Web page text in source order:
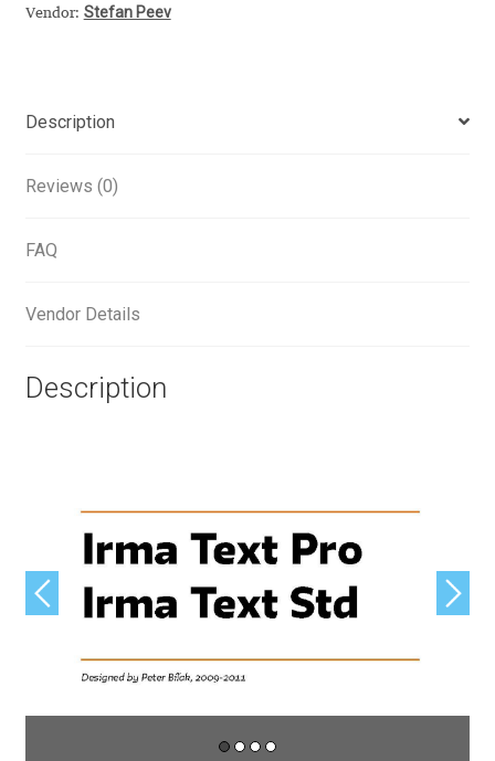
Alexei Vanyashin
Alexey Malkov
Amy Cox
Anastasia Larina
Andrea Tartarelli
Vendor: Stefan Peev
Description
Reviews (0)
FAQ
Vendor Details
Description